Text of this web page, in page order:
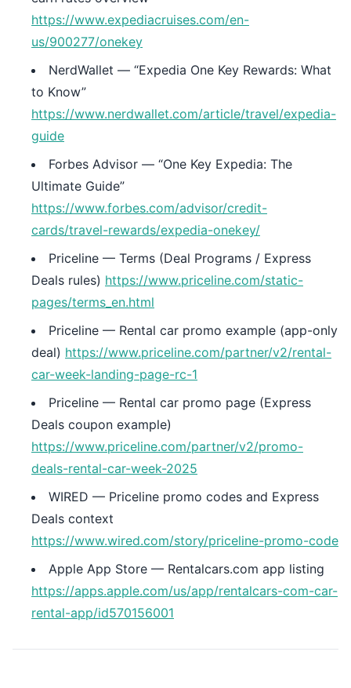
https://www.expediacruises.com/en-
us/900277/onekey
NerdWallet — “Expedia One Key Rewards: What
to Know”
https://www.nerdwallet.com/article/travel/expedia-
guide
Forbes Advisor — “One Key Expedia: The
Ultimate Guide”
https://www.forbes.com/advisor/credit-
cards/travel-rewards/expedia-onekey/
Priceline — Terms (Deal Programs / Express
Deals rules) https://www.priceline.com/static-
pages/terms_en.html
Priceline — Rental car promo example (app-only
deal) https://www.priceline.com/partner/v2/rental-
car-week-landing-page-rc-1
Priceline — Rental car promo page (Express
Deals coupon example)
https://www.priceline.com/partner/v2/promo-
deals-rental-car-week-2025
WIRED — Priceline promo codes and Express
Deals context
https://www.wired.com/story/priceline-promo-code
Apple App Store — Rentalcars.com app listing
https://apps.apple.com/us/app/rentalcars-com-car-
rental-app/id570156001